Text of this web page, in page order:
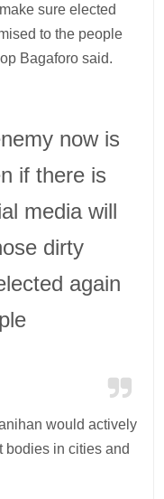
sure elected
to the people
Bagaforo said.
now is
if there is
media will
dirty
again
would actively
bodies in cities and